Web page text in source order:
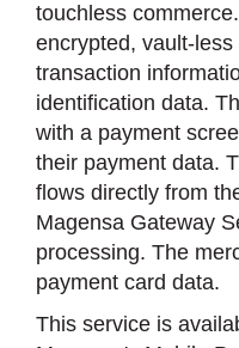
touchless
encrypted, vault-
transaction
identification data.
with a payment
their payment data.
flows directly from
Magensa Gateway
processing. The
payment card data.
This service is